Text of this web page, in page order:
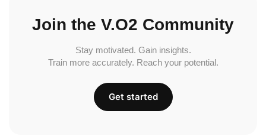
Join the V.O2 Community
Stay motivated. Gain insights.
Train more accurately. Reach your potential.
Get started